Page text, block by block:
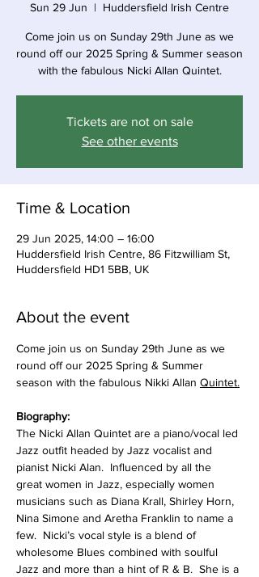
Sun 29 Jun
  |
Huddersfield Irish Centre
Come join us on Sunday 29th June as we
round off our 2025 Spring & Summer season
with the fabulous Nicki Allan Quintet.
Tickets are not on sale
See other events
Time & Location
29 Jun 2025, 14:00 – 16:00
Huddersfield Irish Centre, 86 Fitzwilliam St,
Huddersfield HD1 5BB, UK
About the event
Come join us on Sunday 29th June as we
round off our 2025 Spring & Summer
season with the fabulous Nikki Allan Quintet.
Biography:
The Nicki Allan Quintet are a piano/vocal led
Jazz outfit headed by Jazz vocalist and
pianist Nicki Alan.  Influenced by all the
great women in Jazz, especially women
musicians such as Diana Krall, Shirley Horn,
Nina Simone and Aretha Franklin to name a
few.  Nicki’s vocal style is a blend of
wholesome Blues combined with soulful
Jazz and more than a hint of R & B.  She is a